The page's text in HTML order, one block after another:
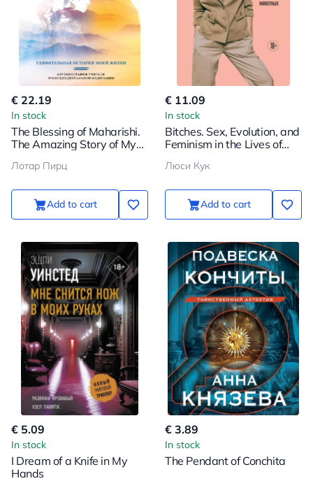
€ 22.19
In stock
The Blessing of Maharishi.
The Amazing Story of My
Лотар Пирц
Add to cart
€ 11.09
In stock
Bitches. Sex, Evolution, and
Feminism in the Lives of
Люси Кук
Add to cart
€ 5.09
In stock
I Dream of a Knife in My
Hands
€ 3.89
In stock
The Pendant of Conchita